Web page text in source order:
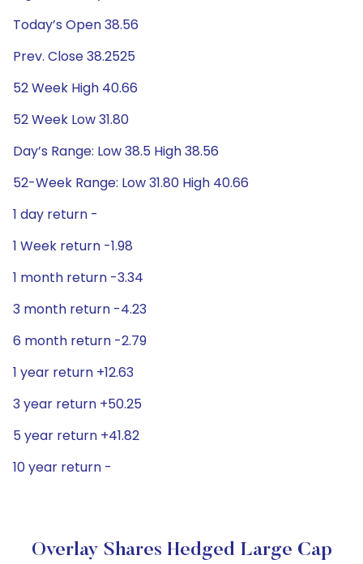
Today’s Open 38.56
Prev. Close 38.2525
52 Week High 40.66
52 Week Low 31.80
Day’s Range: Low 38.5 High 38.56
52-Week Range: Low 31.80 High 40.66
1 day return -
1 Week return -1.98
1 month return -3.34
3 month return -4.23
6 month return -2.79
1 year return +12.63
3 year return +50.25
5 year return +41.82
10 year return -
Overlay Shares Hedged Large Cap